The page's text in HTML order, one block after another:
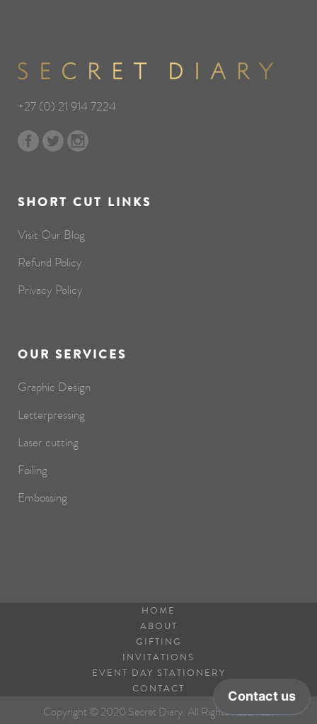
+27 (0) 21 914 7224
SHORT CUT LINKS
Visit Our Blog
Refund Policy
Privacy Policy
OUR SERVICES
Graphic Design
Letterpressing
Laser cutting
Foiling
Embossing
HOME
ABOUT
GIFTING
INVITATIONS
EVENT DAY STATIONERY
CONTACT
Copyright © 2020 Secret Diary. All Rights Reserved.